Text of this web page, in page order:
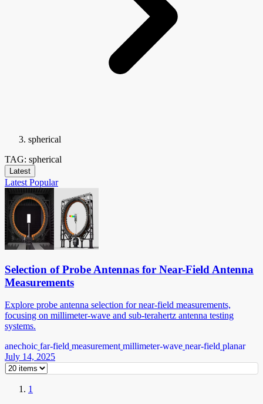
spherical
TAG: spherical
Latest
Latest Popular
Selection of Probe Antennas for Near-Field Antenna
Measurements
Explore probe antenna selection for near-field measurements,
focusing on millimeter-wave and sub-terahertz antenna testing
systems.
anechoic far-field measurement millimeter-wave near-field planar
July 14, 2025
1